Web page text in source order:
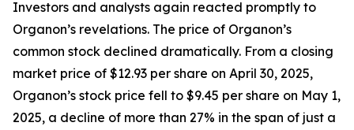
Investors and analysts again reacted promptly to
Organon’s revelations. The price of Organon’s
common stock declined dramatically. From a closing
market price of $12.93 per share on April 30, 2025,
Organon’s stock price fell to $9.45 per share on May 1,
2025, a decline of more than 27% in the span of just a